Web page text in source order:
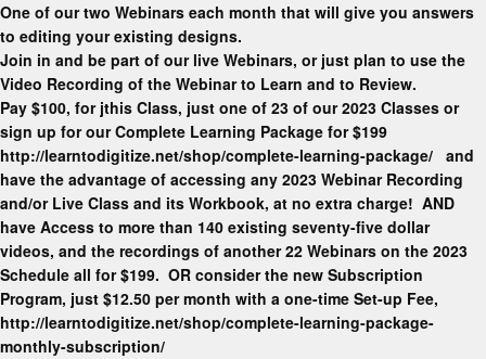
One of our two Webinars each month that will give you answers
to editing your existing designs.
Join in and be part of our live Webinars, or just plan to use the
Video Recording of the Webinar to Learn and to Review.
Pay $100, for jthis Class, just one of 23 of our 2023 Classes or
sign up for our Complete Learning Package for $199
http://learntodigitize.net/shop/complete-learning-package/ and
have the advantage of accessing any 2023 Webinar Recording
and/or Live Class and its Workbook, at no extra charge! AND
have Access to more than 140 existing seventy-five dollar
videos, and the recordings of another 22 Webinars on the 2023
Schedule all for $199. OR consider the new Subscription
Program, just $12.50 per month with a one-time Set-up Fee,
http://learntodigitize.net/shop/complete-learning-package-
monthly-subscription/